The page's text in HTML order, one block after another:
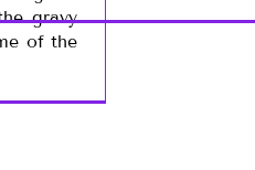
gravy
of the